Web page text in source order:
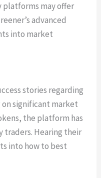
platforms may offer
advanced
into market
stories regarding
on significant market
the platform has
traders. Hearing their
into how to best